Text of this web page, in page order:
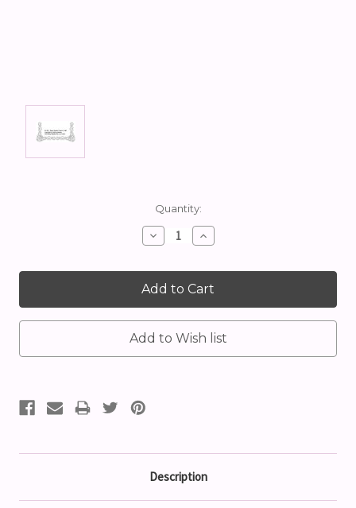
Quantity:
Decrease
Quantity:
Increase
Quantity:
Description